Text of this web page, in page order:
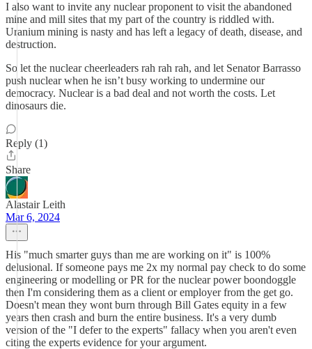
I also want to invite any nuclear proponent to visit the abandoned
mine and mill sites that my part of the country is riddled with.
Uranium mining is nasty and has left a legacy of death, disease, and
destruction.
So let the nuclear cheerleaders rah rah rah, and let Senator Barrasso
push nuclear when he isn’t busy working to undermine our
democracy. Nuclear is a bad deal and not worth the costs. Let
dinosaurs die.
Reply (1)
Share
Alastair Leith
Mar 6, 2024
His "much smarter guys than me are working on it" is 100%
delusional. If someone pays me 2x my normal pay check to do some
engineering or modelling or PR for the nuclear power boondoggle
then I'm considering them as a client or employer from the get go.
Doesn't mean they wont burn through Bill Gates equity in a few
years then crash and burn the entire business. It's a very dumb
version of the "I defer to the experts" fallacy when you aren't even
citing the experts evidence for your argument.